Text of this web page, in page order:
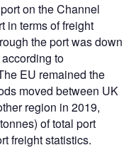
on the Channel
in terms of freight
the port was down
to
EU remained the
moved between UK
region in 2019,
of total port
freight statistics.